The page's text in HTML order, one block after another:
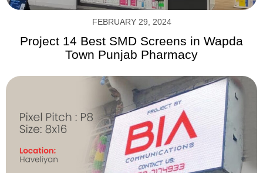
FEBRUARY 29, 2024
Project 14 Best SMD Screens in Wapda
Town Punjab Pharmacy